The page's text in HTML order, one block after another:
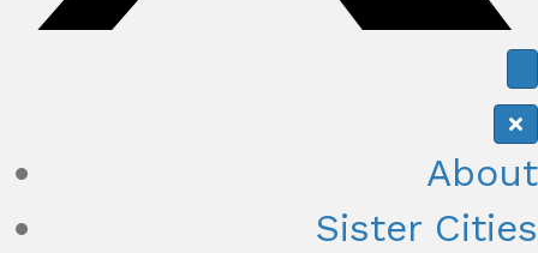
About
Sister Cities